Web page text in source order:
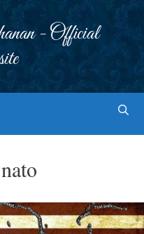
- Official
nato